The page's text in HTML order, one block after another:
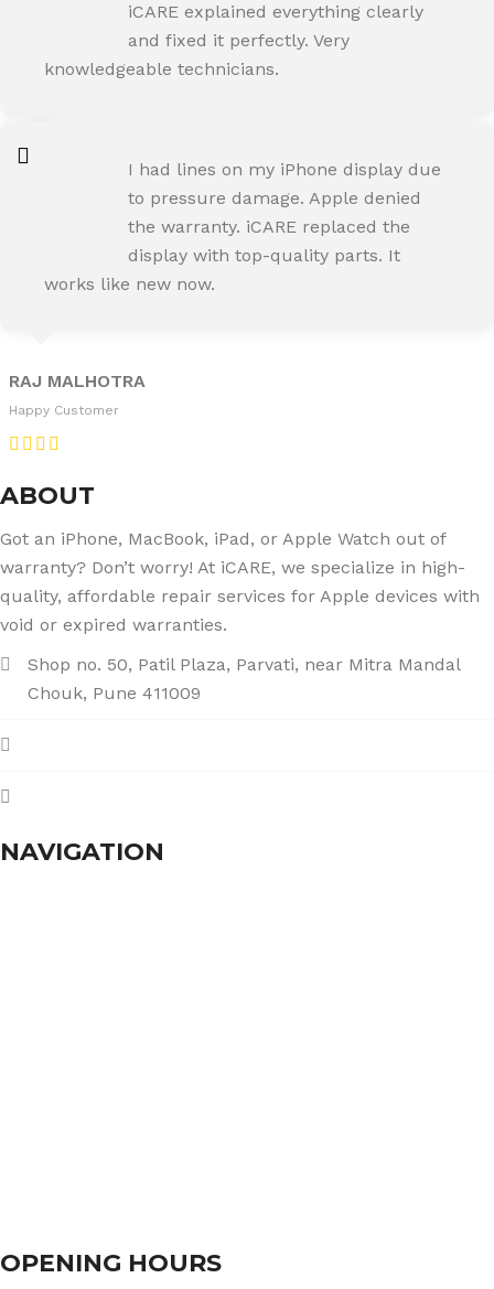
iCARE explained everything clearly
and fixed it perfectly. Very
knowledgeable technicians.
SNEHA IYER
I had lines on my iPhone display due
to pressure damage. Apple denied
the warranty. iCARE replaced the
display with top-quality parts. It
works like new now.
RAJ MALHOTRA
Happy Customer
ABOUT
Got an iPhone, MacBook, iPad, or Apple Watch out of
warranty? Don’t worry! At iCARE, we specialize in high-
quality, affordable repair services for Apple devices with
void or expired warranties.
Shop no. 50, Patil Plaza, Parvati, near Mitra Mandal
Chouk, Pune 411009
NAVIGATION
OPENING HOURS